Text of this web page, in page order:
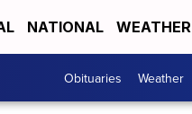
NATIONAL WEATHER
Obituaries Weather